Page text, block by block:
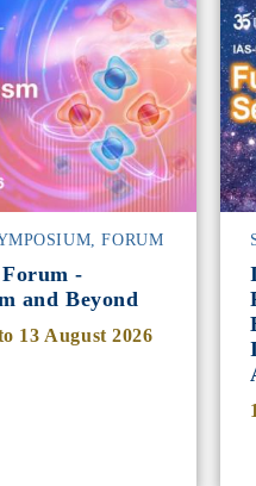
FORUM
-
and Beyond
13 August 2026